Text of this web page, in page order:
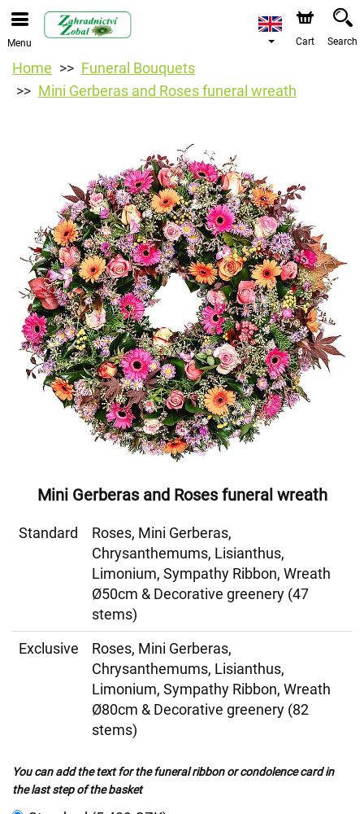
Menu Cart Search
Home
Funeral Bouquets
Mini Gerberas and Roses funeral wreath
Mini Gerberas and Roses funeral wreath
Standard
Roses, Mini Gerberas,
Chrysanthemums, Lisianthus,
Limonium, Sympathy Ribbon, Wreath
Ø50cm & Decorative greenery (47
stems)
Exclusive
Roses, Mini Gerberas,
Chrysanthemums, Lisianthus,
Limonium, Sympathy Ribbon, Wreath
Ø80cm & Decorative greenery (82
stems)
You can add the text for the funeral ribbon or condolence card in
the last step of the basket